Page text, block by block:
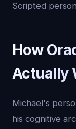
Scripted
How
Actually
Michael's
his cognitive